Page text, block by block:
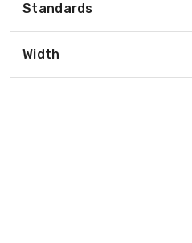
Standards
Width